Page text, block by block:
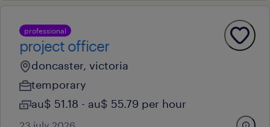
professional
project officer
doncaster, victoria
temporary
au$ 51.18 - au$ 55.79 per hour